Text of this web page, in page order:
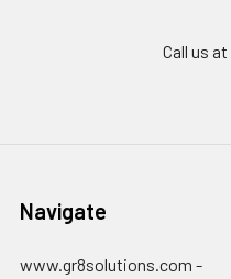
Call us
Navigate
www.gr8solutions.com -